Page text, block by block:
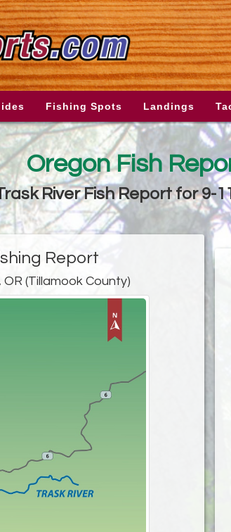
Fishing Spots Landings
Oregon Fish
River Fish Report for 9-
Report
OR (Tillamook County)